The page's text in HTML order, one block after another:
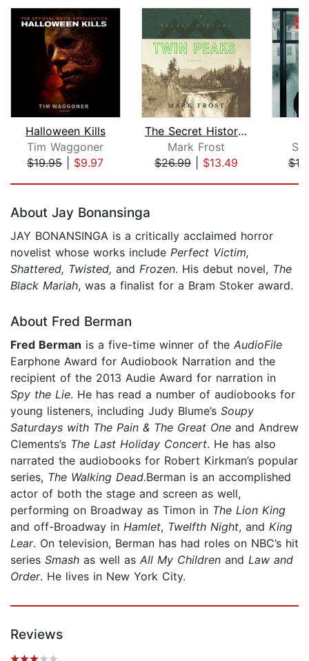
Halloween Kills
Tim Waggoner
$19.95| $9.97
The Secret History of Twin Peaks
Mark Frost
$26.99| $13.49
About Jay Bonansinga
JAY BONANSINGA is a critically acclaimed horror
novelist whose works include Perfect Victim,
Shattered, Twisted, and Frozen. His debut novel, The
Black Mariah, was a finalist for a Bram Stoker award.
About Fred Berman
Fred Berman is a five-time winner of the AudioFile
Earphone Award for Audiobook Narration and the
recipient of the 2013 Audie Award for narration in
Spy the Lie. He has read a number of audiobooks for
young listeners, including Judy Blume’s Soupy
Saturdays with The Pain & The Great One and Andrew
Clements’s The Last Holiday Concert. He has also
narrated the audiobooks for Robert Kirkman’s popular
series, The Walking Dead.Berman is an accomplished
actor of both the stage and screen as well,
performing on Broadway as Timon in The Lion King
and off-Broadway in Hamlet, Twelfth Night, and King
Lear. On television, Berman has had roles on NBC’s hit
series Smash as well as All My Children and Law and
Order. He lives in New York City.
Reviews